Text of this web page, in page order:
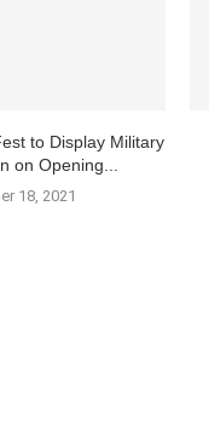
to Display Military
on Opening...
18, 2021